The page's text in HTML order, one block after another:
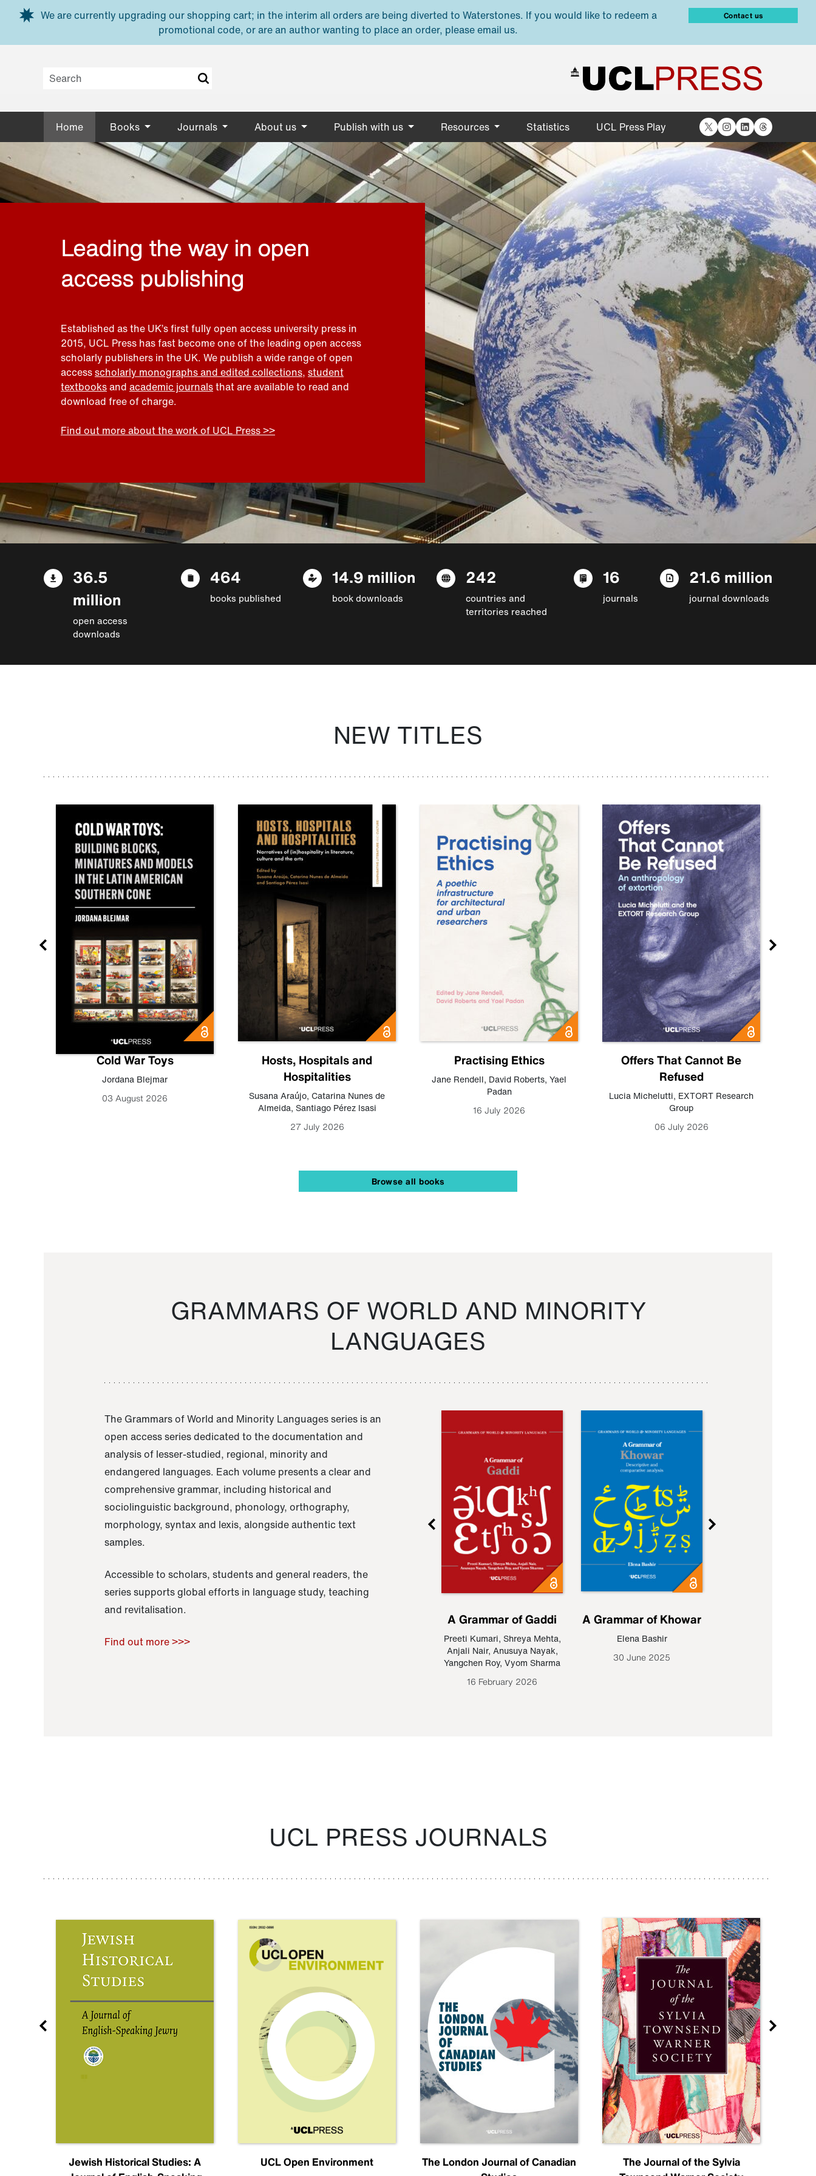
Skip to main content
We are currently upgrading our shopping cart; in the interim all orders are being diverted to Waterstones. If you would like to redeem a
promotional code, or are an author wanting to place an order, please email us.
Contact us
Home Books Journals About us Publish with us Resources Statistics UCL Press Play X Instagram
LinkedIn
Threads
Leading the way in open
access publishing
Established as the UK’s first fully open access university press in
2015, UCL Press has fast become one of the leading open access
scholarly publishers in the UK. We publish a wide range of open
accessscholarly monographs and edited collections, student
textbooksand academic journalsthat are available to read and
download free of charge.
Find out more about the work of UCL Press >>
36.5
million
open access
downloads
464
books published
14.9 million
book downloads
242
countries and
territories reached
16
journals
21.6 million
journal downloads
NEW TITLES
Cold War Toys
Jordana Blejmar
03 August 2026
Hosts, Hospitals and
Hospitalities
Susana Araújo, Catarina Nunes de
Almeida, Santiago Pérez Isasi
27 July 2026
Practising Ethics
Jane Rendell, David Roberts, Yael
Padan
16 July 2026
Offers That Cannot Be
Refused
Lucia Michelutti, EXTORT Research
Group
06 July 2026
Browse all books
GRAMMARS OF WORLD AND MINORITY
LANGUAGES
The Grammars of World and Minority Languages series is an
open access series dedicated to the documentation and
analysis of lesser-studied, regional, minority and
endangered languages. Each volume presents a clear and
comprehensive grammar, including historical and
sociolinguistic background, phonology, orthography,
morphology, syntax and lexis, alongside authentic text
samples.
Accessible to scholars, students and general readers, the
series supports global efforts in language study, teaching
and revitalisation.
Find out more >>>
Raoul Zamponi
A Grammar of Gaddi
Preeti Kumari, Shreya Mehta,
Anjali Nair, Anusuya Nayak,
Yangchen Roy, Vyom Sharma
16 February 2026
A Grammar of Khowar
Elena Bashir
30 June 2025
UCL PRESS JOURNALS
Jewish Historical Studies: A
UCL Open Environment
The London Journal of Canadian
The Journal of the Sylvia